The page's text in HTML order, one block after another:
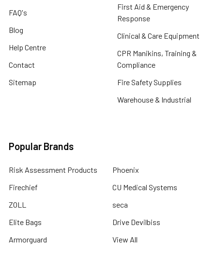
FAQ's
Blog
Help Centre
Contact
Sitemap
First Aid & Emergency
Response
Clinical & Care Equipment
CPR Manikins, Training &
Compliance
Fire Safety Supplies
Warehouse & Industrial
Popular Brands
Risk Assessment Products
Firechief
ZOLL
Elite Bags
Armorguard
Phoenix
CU Medical Systems
seca
Drive Devilbiss
View All